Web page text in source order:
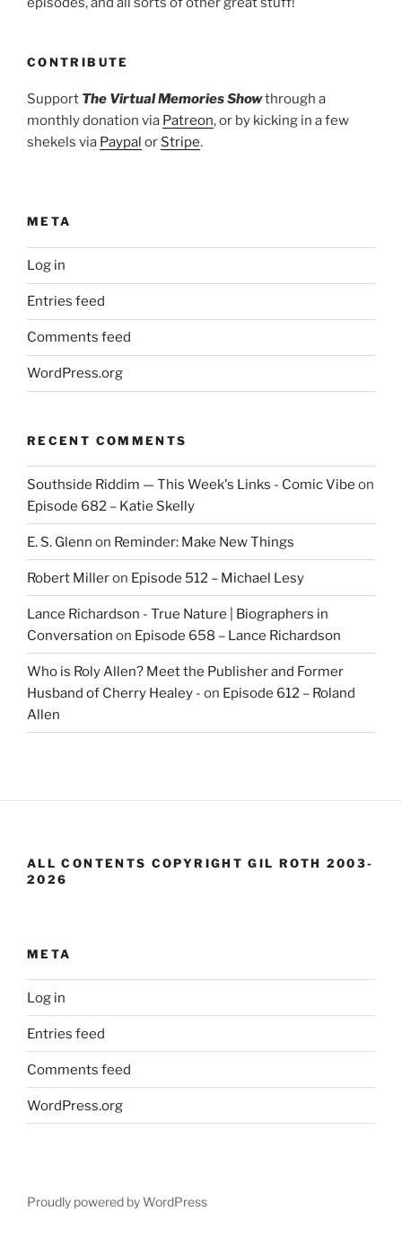
CONTRIBUTE
Support The Virtual Memories Showthrough a
monthly donation via Patreon, or by kicking in a few
shekels via Paypal or Stripe.
META
Log in
Entries feed
Comments feed
WordPress.org
RECENT COMMENTS
Southside Riddim — This Week's Links - Comic Vibe on
Episode 682 – Katie Skelly
E. S. Glenn on Reminder: Make New Things
Robert Milleron Episode 512 – Michael Lesy
Lance Richardson - True Nature | Biographers in
Conversation on Episode 658 – Lance Richardson
Who is Roly Allen? Meet the Publisher and Former
Husband of Cherry Healey - on Episode 612 – Roland
Allen
ALL CONTENTS COPYRIGHT GIL ROTH 2003-
2026
META
Log in
Entries feed
Comments feed
WordPress.org
Proudly powered by WordPress